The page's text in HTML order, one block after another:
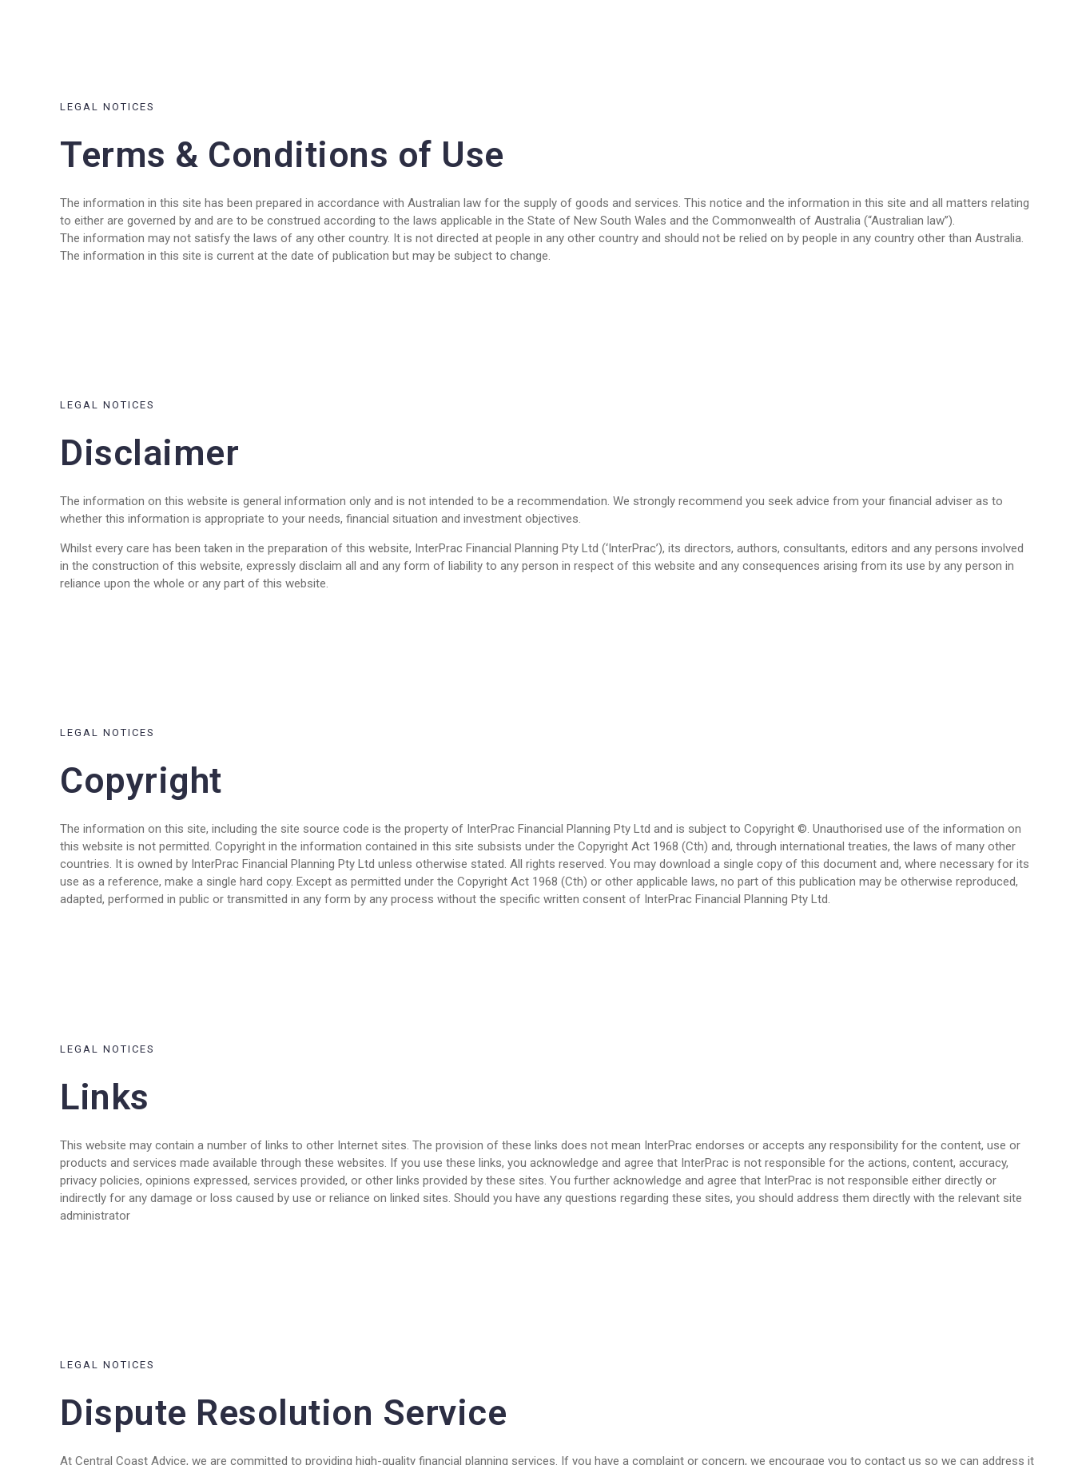
LEGAL NOTICES
Terms & Conditions of Use
The information in this site has been prepared in accordance with Australian law for the supply of goods and services. This notice and the information in this site and all matters relating
to either are governed by and are to be construed according to the laws applicable in the State of New South Wales and the Commonwealth of Australia (“Australian law”).
The information may not satisfy the laws of any other country. It is not directed at people in any other country and should not be relied on by people in any country other than Australia.
The information in this site is current at the date of publication but may be subject to change.
LEGAL NOTICES
Disclaimer
The information on this website is general information only and is not intended to be a recommendation. We strongly recommend you seek advice from your financial adviser as to
whether this information is appropriate to your needs, financial situation and investment objectives.
Whilst every care has been taken in the preparation of this website, InterPrac Financial Planning Pty Ltd (‘InterPrac’), its directors, authors, consultants, editors and any persons involved
in the construction of this website, expressly disclaim all and any form of liability to any person in respect of this website and any consequences arising from its use by any person in
reliance upon the whole or any part of this website.
LEGAL NOTICES
Copyright
The information on this site, including the site source code is the property of InterPrac Financial Planning Pty Ltd and is subject to Copyright ©. Unauthorised use of the information on
this website is not permitted. Copyright in the information contained in this site subsists under the Copyright Act 1968 (Cth) and, through international treaties, the laws of many other
countries. It is owned by InterPrac Financial Planning Pty Ltd unless otherwise stated. All rights reserved. You may download a single copy of this document and, where necessary for its
use as a reference, make a single hard copy. Except as permitted under the Copyright Act 1968 (Cth) or other applicable laws, no part of this publication may be otherwise reproduced,
adapted, performed in public or transmitted in any form by any process without the specific written consent of InterPrac Financial Planning Pty Ltd.
LEGAL NOTICES
Links
This website may contain a number of links to other Internet sites. The provision of these links does not mean InterPrac endorses or accepts any responsibility for the content, use or
products and services made available through these websites. If you use these links, you acknowledge and agree that InterPrac is not responsible for the actions, content, accuracy,
privacy policies, opinions expressed, services provided, or other links provided by these sites. You further acknowledge and agree that InterPrac is not responsible either directly or
indirectly for any damage or loss caused by use or reliance on linked sites. Should you have any questions regarding these sites, you should address them directly with the relevant site
administrator
LEGAL NOTICES
Dispute Resolution Service
At Central Coast Advice, we are committed to providing high-quality financial planning services. If you have a complaint or concern, we encourage you to contact us so we can address it